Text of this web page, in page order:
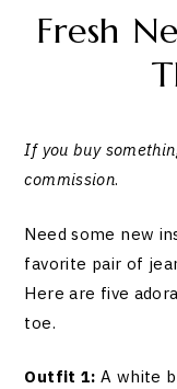
Fresh
If you buy
commission.
Need some new
favorite pair of
Here are five
toe.
Outfit 1: A white